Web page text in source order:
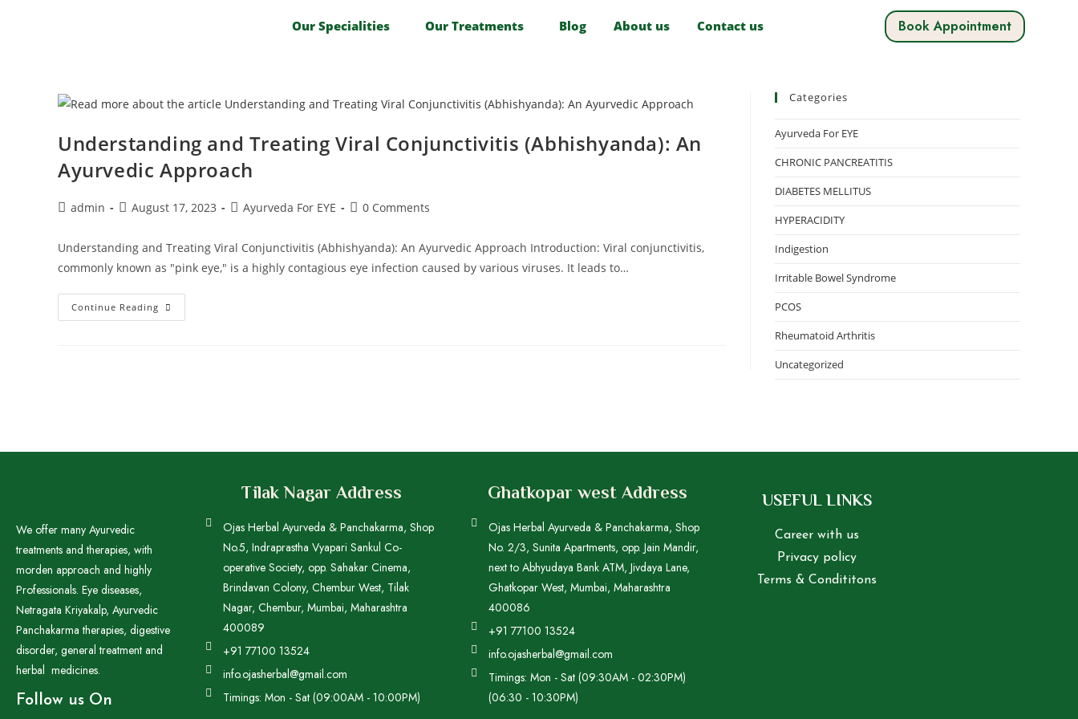
Our Specialities Our Treatments Blog About us Contact us Book Appointment
Understanding and Treating Viral Conjunctivitis (Abhishyanda): An
Ayurvedic Approach
admin August 17, 2023 Ayurveda For EYE 0 Comments
Understanding and Treating Viral Conjunctivitis (Abhishyanda): An Ayurvedic Approach Introduction: Viral conjunctivitis,
commonly known as "pink eye," is a highly contagious eye infection caused by various viruses. It leads to…
Continue Reading
Categories
Ayurveda For EYE
CHRONIC PANCREATITIS
DIABETES MELLITUS
HYPERACIDITY
Indigestion
Irritable Bowel Syndrome
PCOS
Rheumatoid Arthritis
Uncategorized
We offer many Ayurvedic
treatments and therapies, with
morden approach and highly
Professionals. Eye diseases,
Netragata Kriyakalp, Ayurvedic
Panchakarma therapies, digestive
disorder, general treatment and
herbal medicines.
Follow us On
Tilak Nagar Address
Ojas Herbal Ayurveda & Panchakarma, Shop
No.5, Indraprastha Vyapari Sankul Co-
operative Society, opp. Sahakar Cinema,
Brindavan Colony, Chembur West, Tilak
Nagar, Chembur, Mumbai, Maharashtra
400089
+91 77100 13524
info.ojasherbal@gmail.com
Timings: Mon - Sat (09:00AM - 10:00PM)
Ghatkopar west Address
Ojas Herbal Ayurveda & Panchakarma, Shop
No. 2/3, Sunita Apartments, opp. Jain Mandir,
next to Abhyudaya Bank ATM, Jivdaya Lane,
Ghatkopar West, Mumbai, Maharashtra
400086
+91 77100 13524
info.ojasherbal@gmail.com
Timings: Mon - Sat (09:30AM - 02:30PM)
(06:30 - 10:30PM)
USEFUL LINKS
Career with us
Privacy policy
Terms & Condititons